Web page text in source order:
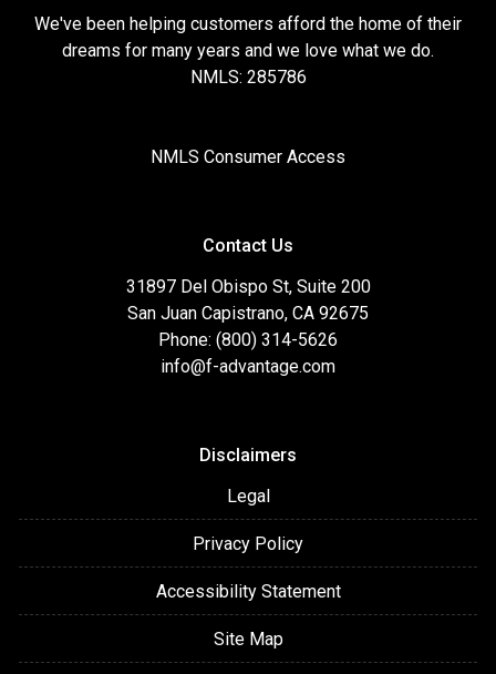
We've been helping customers afford the home of their
dreams for many years and we love what we do.
NMLS: 285786
NMLS Consumer Access
Contact Us
31897 Del Obispo St, Suite 200
San Juan Capistrano, CA 92675
Phone: (800) 314-5626
info@f-advantage.com
Disclaimers
Legal
Privacy Policy
Accessibility Statement
Site Map